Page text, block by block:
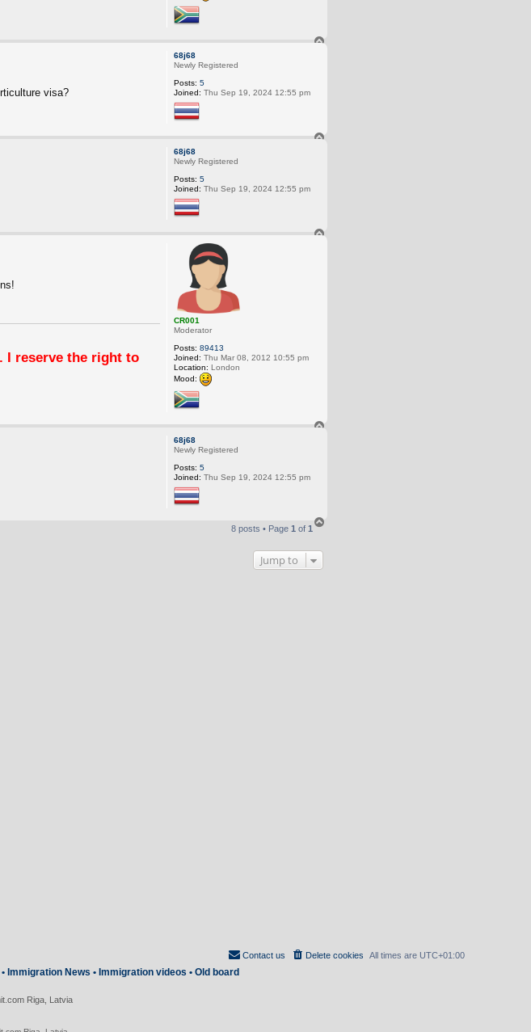
68j68
Newly Registered
Posts: 5
Joined: Thu Sep 19, 2024 12:55 pm
visa?
68j68
Newly Registered
Posts: 5
Joined: Thu Sep 19, 2024 12:55 pm
CR001
Moderator
Posts: 89413
Joined: Thu Mar 08, 2012 10:55 pm
Location: London
Mood:
I reserve the right to
68j68
Newly Registered
Posts: 5
Joined: Thu Sep 19, 2024 12:55 pm
8 posts • Page 1 of 1
Jump to
All times are UTC+01:00
Delete cookies
Contact us
• Immigration News • Immigration videos • Old board
Riga, Latvia